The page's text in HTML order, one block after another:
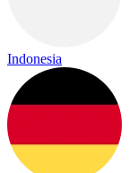
Indonesia